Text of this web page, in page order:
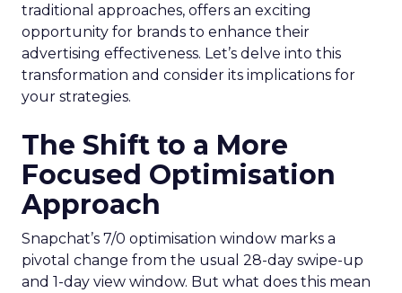
traditional approaches, offers an exciting
opportunity for brands to enhance their
advertising effectiveness. Let’s delve into this
transformation and consider its implications for
your strategies.
The Shift to a More
Focused Optimisation
Approach
Snapchat’s 7/0 optimisation window marks a
pivotal change from the usual 28-day swipe-up
and 1-day view window. But what does this mean